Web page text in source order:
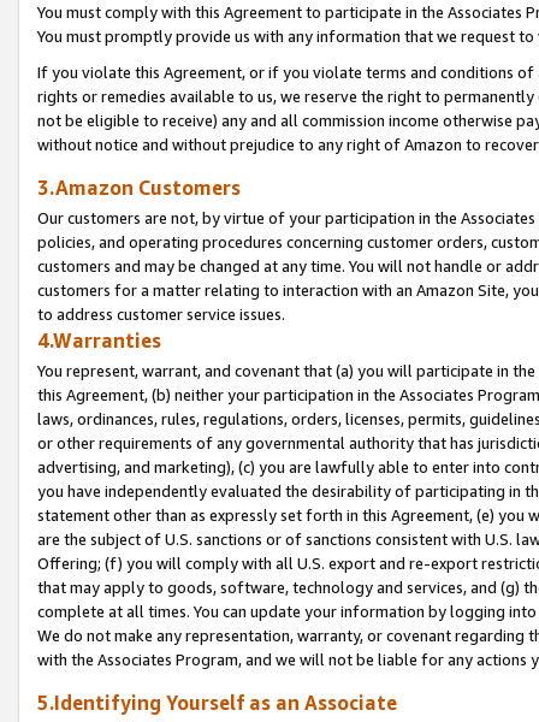
You must comply with this Agreement to participate in the Associates
You must promptly provide us with any information that we request
If you violate this Agreement, or if you violate terms and conditions
rights or remedies available to us, we reserve the right to
not be eligible to receive) any and all commission income otherwise
without notice and without prejudice to any right of Amazon to
3.Amazon Customers
Our customers are not, by virtue of your participation in the
policies, and operating procedures concerning customer orders,
customers and may be changed at any time. You will not handle or
customers for a matter relating to interaction with an Amazon Site,
to address customer service issues.
4.Warranties
You represent, warrant, and covenant that (a) you will participate in
this Agreement, (b) neither your participation in the Associates
laws, ordinances, rules, regulations, orders, licenses, permits,
or other requirements of any governmental authority that has
advertising, and marketing), (c) you are lawfully able to enter into
you have independently evaluated the desirability of participating in
statement other than as expressly set forth in this Agreement, (e)
are the subject of U.S. sanctions or of sanctions consistent with U.S.
Offering; (f) you will comply with all U.S. export and re-export
that may apply to goods, software, technology and services, and (g)
complete at all times. You can update your information by logging
We do not make any representation, warranty, or covenant regarding
with the Associates Program, and we will not be liable for any actions
5.Identifying Yourself as an Associate